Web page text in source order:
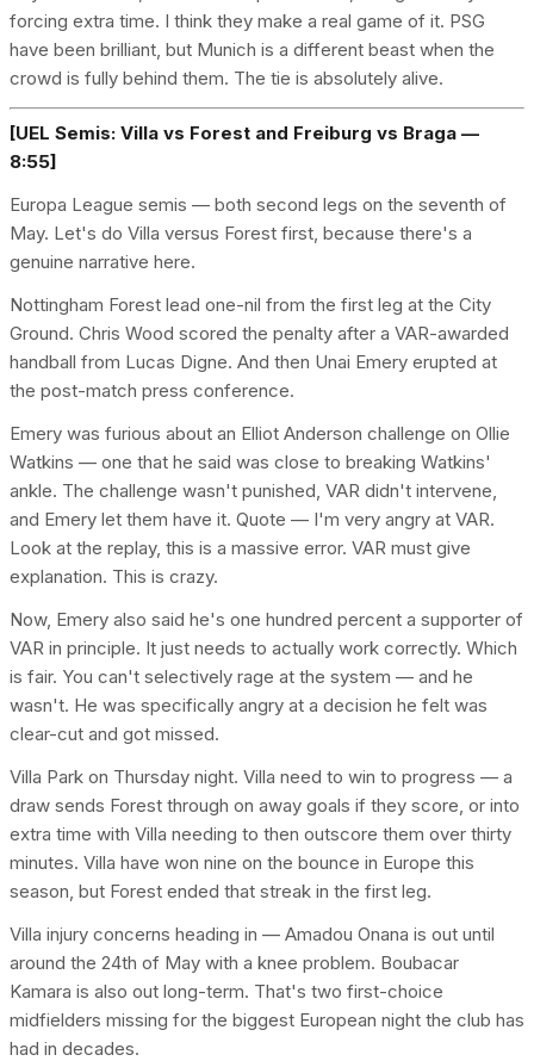
forcing extra time. I think they make a real game of it. PSG
have been brilliant, but Munich is a different beast when the
crowd is fully behind them. The tie is absolutely alive.
[UEL Semis: Villa vs Forest and Freiburg vs Braga —
8:55]
Europa League semis — both second legs on the seventh of
May. Let's do Villa versus Forest first, because there's a
genuine narrative here.
Nottingham Forest lead one-nil from the first leg at the City
Ground. Chris Wood scored the penalty after a VAR-awarded
handball from Lucas Digne. And then Unai Emery erupted at
the post-match press conference.
Emery was furious about an Elliot Anderson challenge on Ollie
Watkins — one that he said was close to breaking Watkins'
ankle. The challenge wasn't punished, VAR didn't intervene,
and Emery let them have it. Quote — I'm very angry at VAR.
Look at the replay, this is a massive error. VAR must give
explanation. This is crazy.
Now, Emery also said he's one hundred percent a supporter of
VAR in principle. It just needs to actually work correctly. Which
is fair. You can't selectively rage at the system — and he
wasn't. He was specifically angry at a decision he felt was
clear-cut and got missed.
Villa Park on Thursday night. Villa need to win to progress — a
draw sends Forest through on away goals if they score, or into
extra time with Villa needing to then outscore them over thirty
minutes. Villa have won nine on the bounce in Europe this
season, but Forest ended that streak in the first leg.
Villa injury concerns heading in — Amadou Onana is out until
around the 24th of May with a knee problem. Boubacar
Kamara is also out long-term. That's two first-choice
midfielders missing for the biggest European night the club has
had in decades.